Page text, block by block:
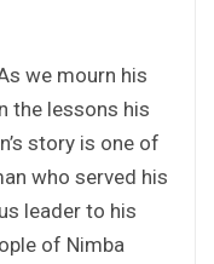
we mourn his
the lessons his
story is one of
who served his
leader to his
of Nimba